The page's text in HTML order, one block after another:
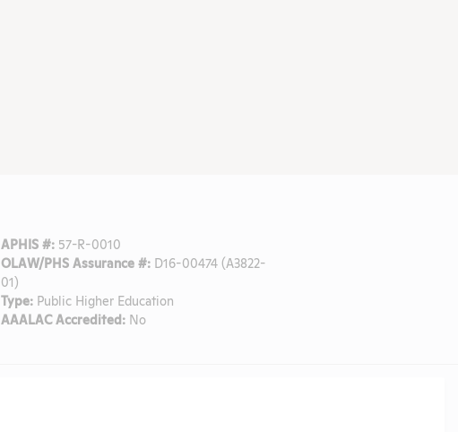
APHIS #: 57-R-0010
OLAW/PHS Assurance #: D16-00474 (A3822-
01)
Type: Public Higher Education
AAALAC Accredited: No